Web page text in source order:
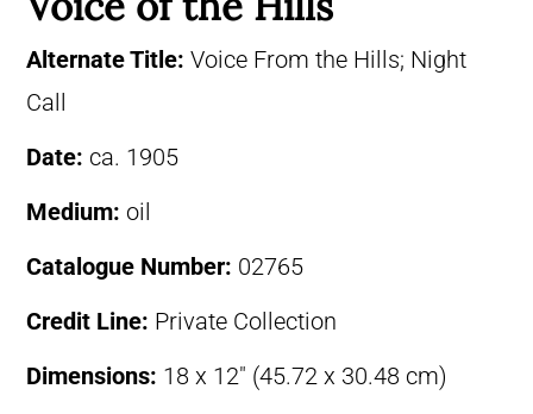
Alternate Title: Voice From the Hills; Night
Call
Date: ca. 1905
Medium: oil
Catalogue Number: 02765
Credit Line: Private Collection
Dimensions: 18 x 12″ (45.72 x 30.48 cm)